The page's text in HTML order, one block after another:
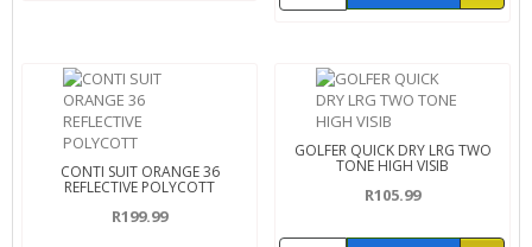
CONTI SUIT ORANGE 36
REFLECTIVE POLYCOTT
R199.99
GOLFER QUICK DRY LRG TWO
TONE HIGH VISIB
R105.99